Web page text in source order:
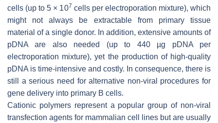
cells (up to 5 × 107 cells per electroporation mixture), which
might not always be extractable from primary tissue
material of a single donor. In addition, extensive amounts of
pDNA are also needed (up to 440 µg pDNA per
electroporation mixture), yet the production of high-quality
pDNA is time-intensive and costly. In consequence, there is
still a serious need for alternative non-viral procedures for
gene delivery into primary B cells.
Cationic polymers represent a popular group of non-viral
transfection agents for mammalian cell lines but are usually